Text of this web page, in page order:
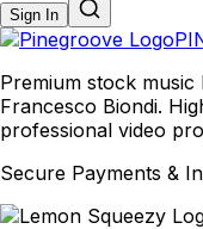
Sign In
Premium stock
Francesco Biondi.
professional video
Secure Payments &